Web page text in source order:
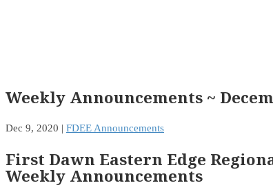
Weekly Announcements ~
Dec 9, 2020 | FDEE Announcements
First Dawn Eastern Edge
Weekly Announcements